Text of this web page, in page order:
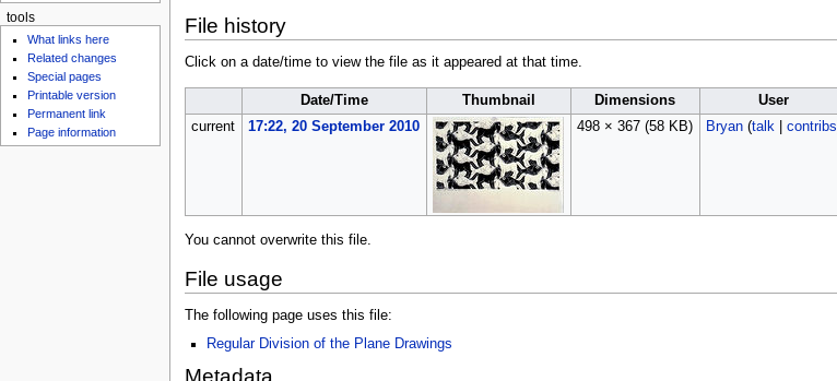
File history
Click on a date/time to view the file as it appeared at that time.
Date/Time Thumbnail Dimensions User
current
17:22, 20 September 2010 498 × 367 (58 KB) Bryan (talk| contribs
You cannot overwrite this file.
File usage
The following page uses this file:
Regular Division of the Plane Drawings
tools
What links here
Related changes
Special pages
Printable version
Permanent link
Page information